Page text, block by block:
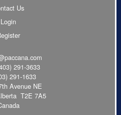
Us
Login
291-3633
291-1633
Avenue NE
T2E 7A5